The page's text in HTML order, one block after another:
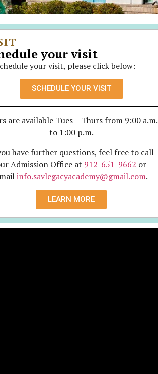
your visit
your visit, please click below:
SCHEDULE YOUR VISIT
are available Tues – Thurs from 9:00 a.m.
to 1:00 p.m.
have further questions, feel free to call
Admission Office at 912-651-9662 or
info.savlegacyacademy@gmail.com.
LEARN MORE